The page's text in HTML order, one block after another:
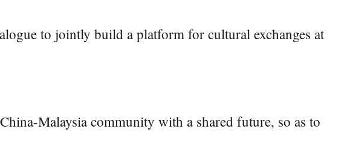
to jointly build a platform for cultural exchanges at
Malaysia community with a shared future, so as to